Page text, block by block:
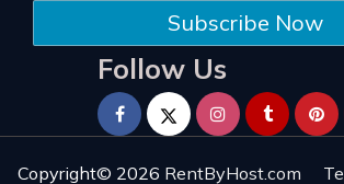
Subscribe Now
Follow Us
Copyright© 2026 RentByHost.com